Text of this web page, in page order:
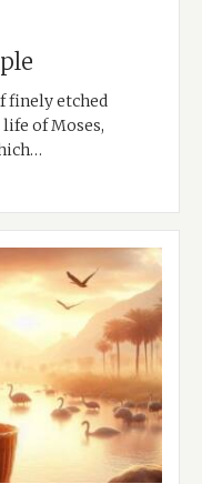
finely etched
of Moses,